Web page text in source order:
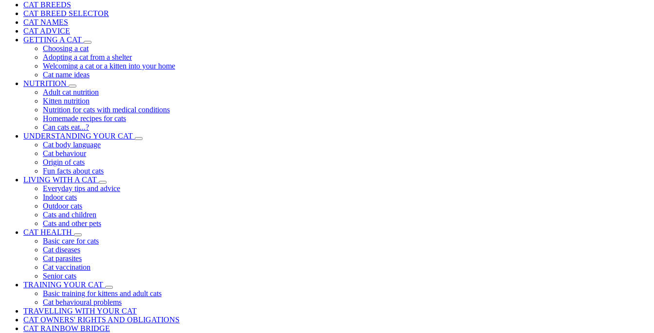
CAT BREEDS
CAT BREED SELECTOR
CAT NAMES
CAT ADVICE
GETTING A CAT
Choosing a cat
Adopting a cat from a shelter
Welcoming a cat or a kitten into your home
Cat name ideas
NUTRITION
Adult cat nutrition
Kitten nutrition
Nutrition for cats with medical conditions
Homemade recipes for cats
Can cats eat...?
UNDERSTANDING YOUR CAT
Cat body language
Cat behaviour
Origin of cats
Fun facts about cats
LIVING WITH A CAT
Everyday tips and advice
Indoor cats
Outdoor cats
Cats and children
Cats and other pets
CAT HEALTH
Basic care for cats
Cat diseases
Cat parasites
Cat vaccination
Senior cats
TRAINING YOUR CAT
Basic training for kittens and adult cats
Cat behavioural problems
TRAVELLING WITH YOUR CAT
CAT OWNERS' RIGHTS AND OBLIGATIONS
CAT RAINBOW BRIDGE